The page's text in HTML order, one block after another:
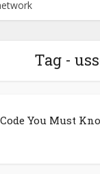
Tag -
You Must